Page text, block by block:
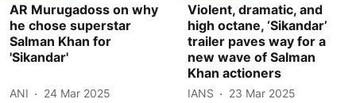
AR Murugadoss on why
he chose superstar
Salman Khan for
'Sikandar'
ANI
24 Mar 2025
Violent, dramatic, and
high octane, ‘Sikandar’
trailer paves way for a
new wave of Salman
Khan actioners
IANS
23 Mar 2025